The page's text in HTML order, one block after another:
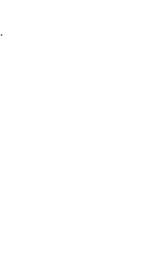
.